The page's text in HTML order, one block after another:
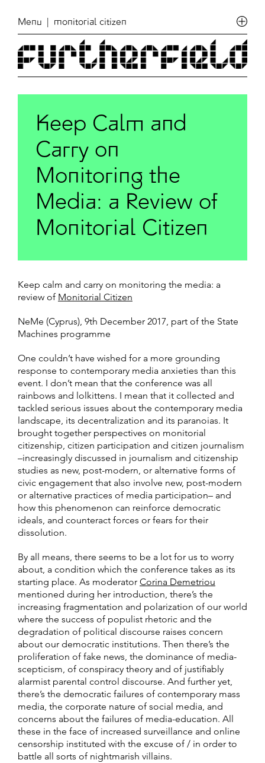
Menu | monitorial citizen
Keep Calm and
Carry on
Monitoring the
Media: a Review of
Monitorial Citizen
Keep calm and carry on monitoring the media: a
review of Monitorial Citizen
NeMe (Cyprus), 9th December 2017, part of the State
Machines programme
One couldn’t have wished for a more grounding
response to contemporary media anxieties than this
event. I don’t mean that the conference was all
rainbows and lolkittens. I mean that it collected and
tackled serious issues about the contemporary media
landscape, its decentralization and its paranoias. It
brought together perspectives on monitorial
citizenship, citizen participation and citizen journalism
–increasingly discussed in journalism and citizenship
studies as new, post-modern, or alternative forms of
civic engagement that also involve new, post-modern
or alternative practices of media participation– and
how this phenomenon can reinforce democratic
ideals, and counteract forces or fears for their
dissolution.
By all means, there seems to be a lot for us to worry
about, a condition which the conference takes as its
starting place. As moderator Corina Demetriou
mentioned during her introduction, there’s the
increasing fragmentation and polarization of our world
where the success of populist rhetoric and the
degradation of political discourse raises concern
about our democratic institutions. Then there’s the
proliferation of fake news, the dominance of media-
scepticism, of conspiracy theory and of justifiably
alarmist parental control discourse. And further yet,
there’s the democratic failures of contemporary mass
media, the corporate nature of social media, and
concerns about the failures of media-education. All
these in the face of increased surveillance and online
censorship instituted with the excuse of / in order to
battle all sorts of nightmarish villains.